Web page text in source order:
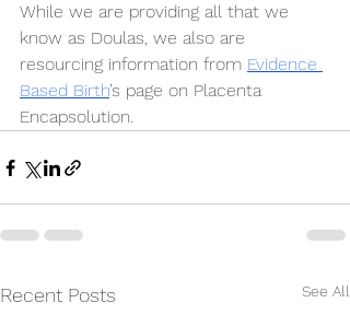
While we are providing all that we
know as Doulas, we also are
resourcing information from Evidence
Based Birth’s page on Placenta
Encapsolution.
Recent Posts See All